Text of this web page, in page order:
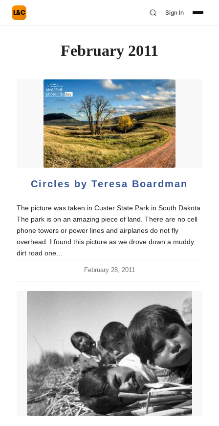
L&C Sign In
February 2011
Circles by Teresa Boardman
The picture was taken in Custer State Park in South Dakota.
The park is on an amazing piece of land. There are no cell
phone towers or power lines and airplanes do not fly
overhead. I found this picture as we drove down a muddy
dirt road one…
February 28, 2011